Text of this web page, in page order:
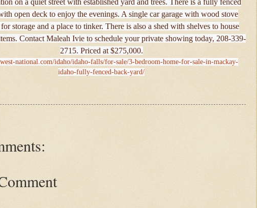
open deck to enjoy the evenings. A single car garage with wood stove
storage and a place to tinker. There is also a shed with shelves to house
Contact Maleah Ivie to schedule your private showing today, 208-339-
2715. Priced at $275,000.
national.com/idaho/idaho-falls/for-sale/3-bedroom-home-for-sale-in-mackay-
idaho-fully-fenced-back-yard/